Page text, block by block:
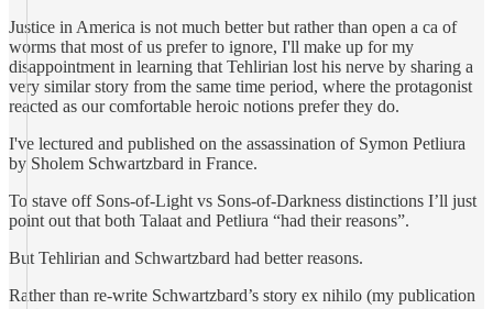
Justice in America is not much better but rather than open a ca of
worms that most of us prefer to ignore, I'll make up for my
disappointment in learning that Tehlirian lost his nerve by sharing a
very similar story from the same time period, where the protagonist
reacted as our comfortable heroic notions prefer they do.
I've lectured and published on the assassination of Symon Petliura
by Sholem Schwartzbard in France.
To stave off Sons-of-Light vs Sons-of-Darkness distinctions I’ll just
point out that both Talaat and Petliura “had their reasons”.
But Tehlirian and Schwartzbard had better reasons.
Rather than re-write Schwartzbard’s story ex nihilo (my publication